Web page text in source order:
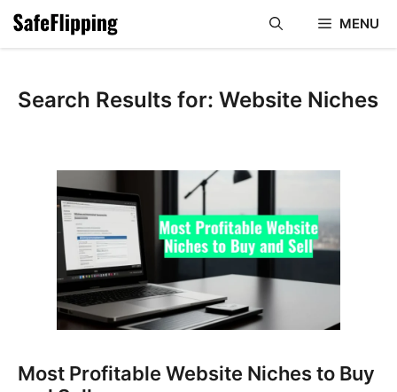
content
MENU
Search Results for: Website Niches
Most Profitable Website Niches to Buy